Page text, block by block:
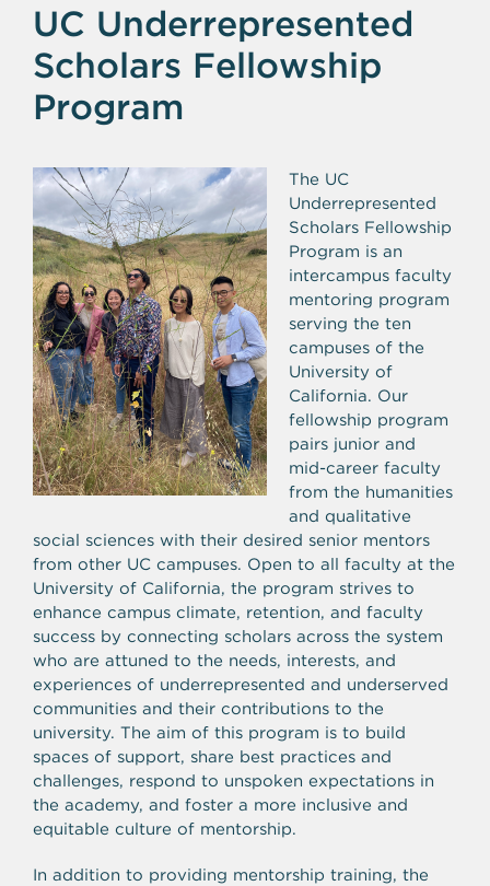
UC Underrepresented
Scholars Fellowship
Program
The UC
Underrepresented
Scholars Fellowship
Program is an
intercampus faculty
mentoring program
serving the ten
campuses of the
University of
California. Our
fellowship program
pairs junior and
mid-career faculty
from the humanities
and qualitative
social sciences with their desired senior mentors
from other UC campuses. Open to all faculty at the
University of California, the program strives to
enhance campus climate, retention, and faculty
success by connecting scholars across the system
who are attuned to the needs, interests, and
experiences of underrepresented and underserved
communities and their contributions to the
university. The aim of this program is to build
spaces of support, share best practices and
challenges, respond to unspoken expectations in
the academy, and foster a more inclusive and
equitable culture of mentorship.
In addition to providing mentorship training, the